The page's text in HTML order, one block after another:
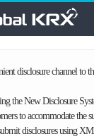
disclosure channel to
the New Disclosure
to accommodate the
disclosures using